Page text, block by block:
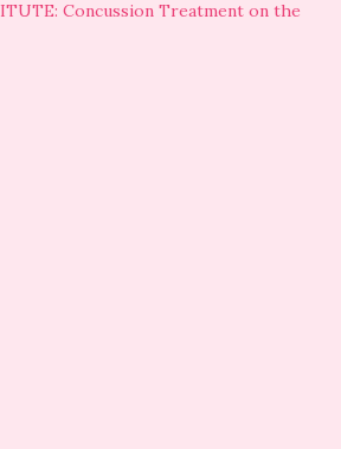
Concussion Treatment on the